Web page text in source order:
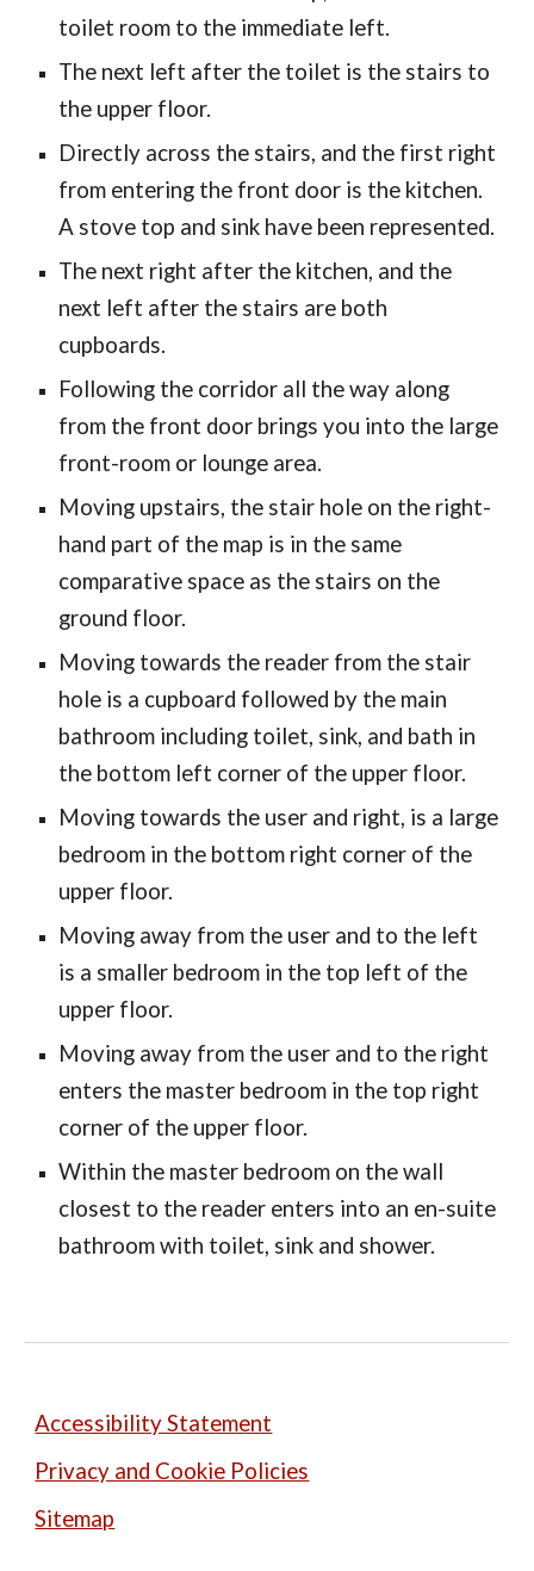
toilet room to the immediate left.
The next left after the toilet is the stairs to
the upper floor.
Directly across the stairs, and the first right
from entering the front door is the kitchen.
A stove top and sink have been represented.
The next right after the kitchen, and the
next left after the stairs are both
cupboards.
Following the corridor all the way along
from the front door brings you into the large
front-room or lounge area.
Moving upstairs, the stair hole on the right-
hand part of the map is in the same
comparative space as the stairs on the
ground floor.
Moving towards the reader from the stair
hole is a cupboard followed by the main
bathroom including toilet, sink, and bath in
the bottom left corner of the upper floor.
Moving towards the user and right, is a large
bedroom in the bottom right corner of the
upper floor.
Moving away from the user and to the left
is a smaller bedroom in the top left of the
upper floor.
Moving away from the user and to the right
enters the master bedroom in the top right
corner of the upper floor.
Within the master bedroom on the wall
closest to the reader enters into an en-suite
bathroom with toilet, sink and shower.
Accessibility Statement
Privacy and Cookie Policies
Sitemap